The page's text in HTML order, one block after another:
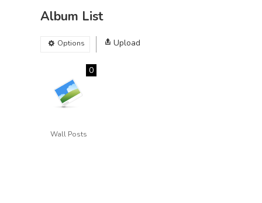
Album List
Options Upload
Wall Posts
0